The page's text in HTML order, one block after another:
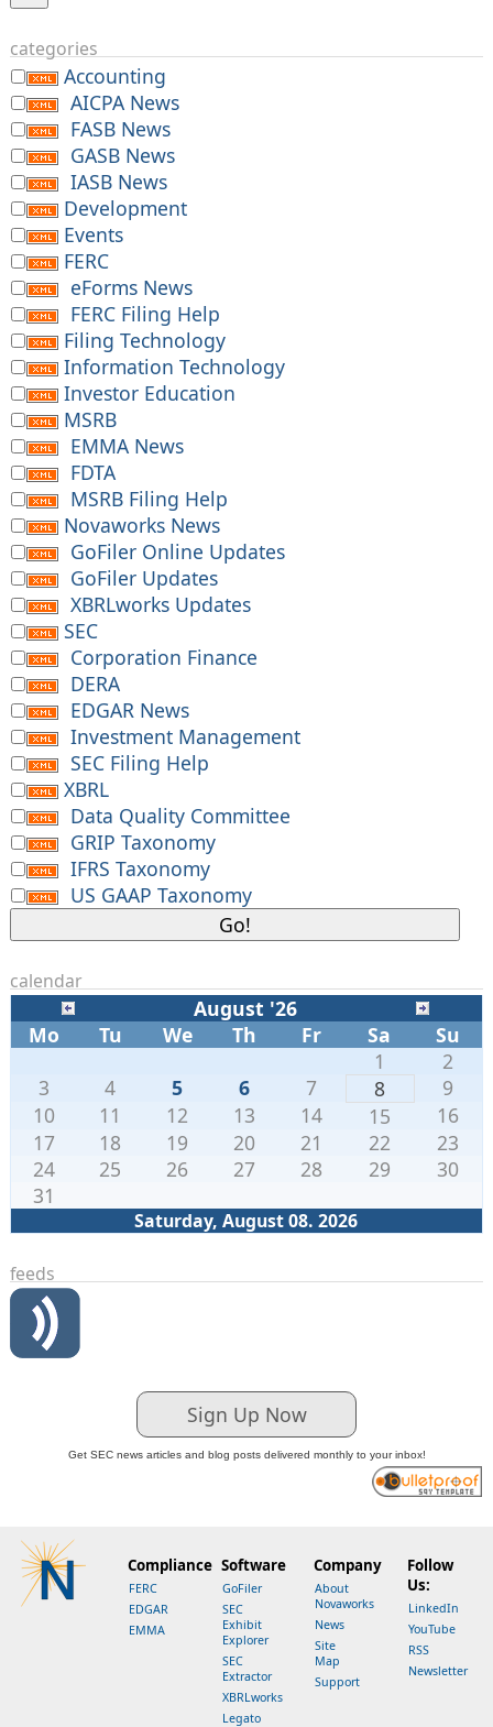
categories
Accounting
AICPA News
FASB News
GASB News
IASB News
Development
Events
FERC
eForms News
FERC Filing Help
Filing Technology
Information Technology
Investor Education
MSRB
EMMA News
FDTA
MSRB Filing Help
Novaworks News
GoFiler Online Updates
GoFiler Updates
XBRLworks Updates
SEC
Corporation Finance
DERA
EDGAR News
Investment Management
SEC Filing Help
XBRL
Data Quality Committee
GRIP Taxonomy
IFRS Taxonomy
US GAAP Taxonomy
calendar
August '26
Mo
Tu We Th Fr Sa Su
Saturday, August 08. 2026
1
2
3
4 5 6 7 8
9
10
11 12 13 14 15
16
17
18 19 20 21 22
23
24
25 26 27 28 29
30
31
feeds
Sign Up Now
Get SEC news articles and blog posts delivered monthly to your inbox!
Compliance
FERC
EDGAR
EMMA
Software
GoFiler
SEC
Exhibit
Explorer
SEC
Extractor
XBRLworks
Legato
Company
About
Novaworks
News
Site
Map
Support
Follow
Us:
LinkedIn
YouTube
RSS
Newsletter